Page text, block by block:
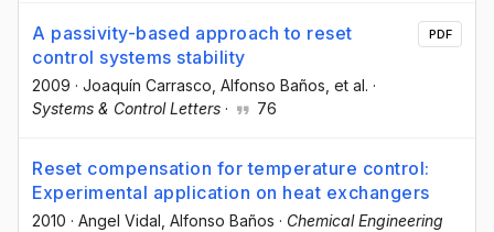
A passivity-based approach to reset
control systems stability
2009 · Joaquín Carrasco , Alfonso Baños , et al. ·
Systems & Control Letters · 76
PDF
Reset compensation for temperature control:
Experimental application on heat exchangers
2010 · Angel Vidal , Alfonso Baños · Chemical Engineering